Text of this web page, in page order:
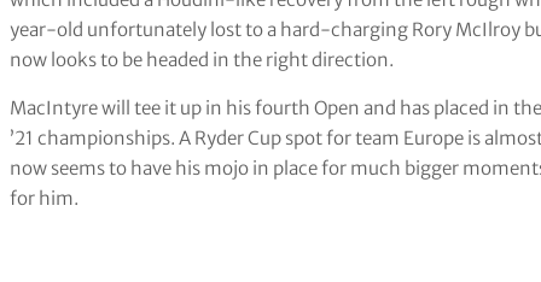
year-old unfortunately lost to a hard-charging Rory McIlroy
now looks to be headed in the right direction.
MacIntyre will tee it up in his fourth Open and has placed in
’21 championships. A Ryder Cup spot for team Europe is
now seems to have his mojo in place for much bigger
for him.